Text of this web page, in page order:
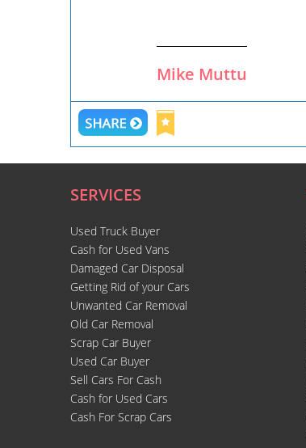
Mike Muttu
SERVICES
Used Truck Buyer
Cash for Used Vans
Damaged Car Disposal
Getting Rid of your Cars
Unwanted Car Removal
Old Car Removal
Scrap Car Buyer
Used Car Buyer
Sell Cars For Cash
Cash for Used Cars
Cash For Scrap Cars